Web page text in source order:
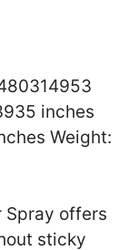
inches
Weight:
Spray offers
sticky